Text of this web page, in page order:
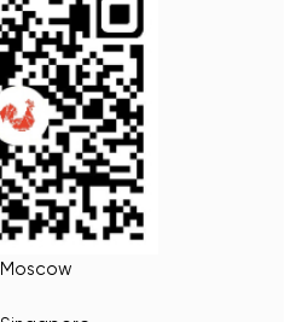
Moscow